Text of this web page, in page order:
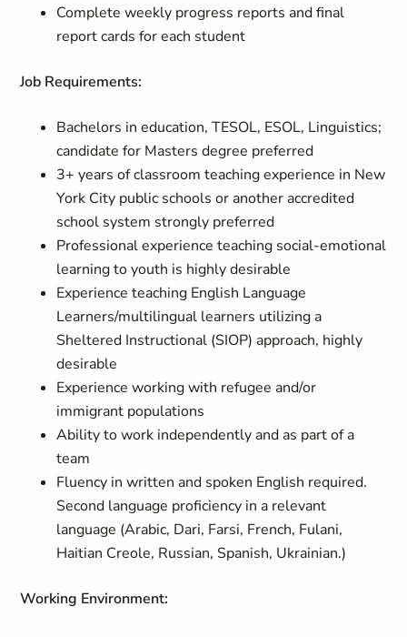
Complete weekly progress reports and final
report cards for each student
Job Requirements:
Bachelors in education, TESOL, ESOL, Linguistics;
candidate for Masters degree preferred
3+ years of classroom teaching experience in New
York City public schools or another accredited
school system strongly preferred
Professional experience teaching social-emotional
learning to youth is highly desirable
Experience teaching English Language
Learners/multilingual learners utilizing a
Sheltered Instructional (SIOP) approach, highly
desirable
Experience working with refugee and/or
immigrant populations
Ability to work independently and as part of a
team
Fluency in written and spoken English required.
Second language proficiency in a relevant
language (Arabic, Dari, Farsi, French, Fulani,
Haitian Creole, Russian, Spanish, Ukrainian.)
Working Environment: